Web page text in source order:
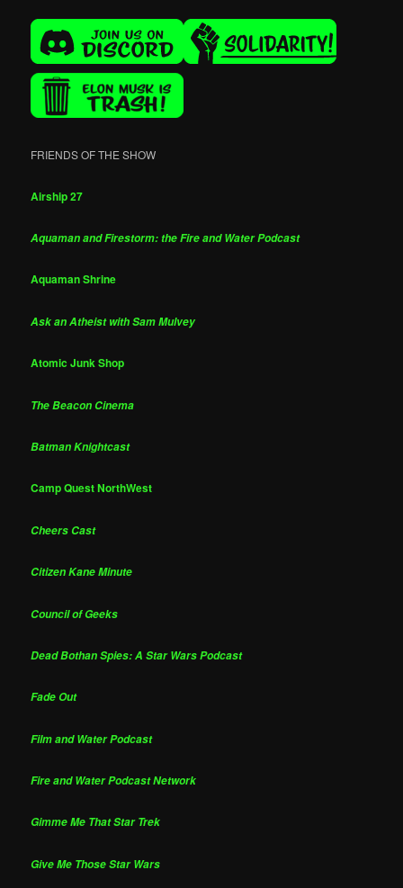
FRIENDS OF THE SHOW
Airship 27
Aquaman and Firestorm: the Fire and Water Podcast
Aquaman Shrine
Ask an Atheist with Sam Mulvey
Atomic Junk Shop
The Beacon Cinema
Batman Knightcast
Camp Quest NorthWest
Cheers Cast
Citizen Kane Minute
Council of Geeks
Dead Bothan Spies: A Star Wars Podcast
Fade Out
Film and Water Podcast
Fire and Water Podcast Network
Gimme Me That Star Trek
Give Me Those Star Wars